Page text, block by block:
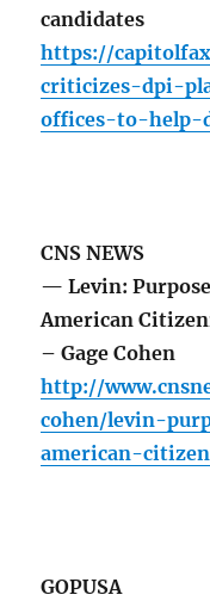
candidates
https://
criticizes-dpi-
offices-to-help-
CNS NEWS
— Levin:
American
– Gage Cohen
http://
cohen/levin-
american-
GOPUSA